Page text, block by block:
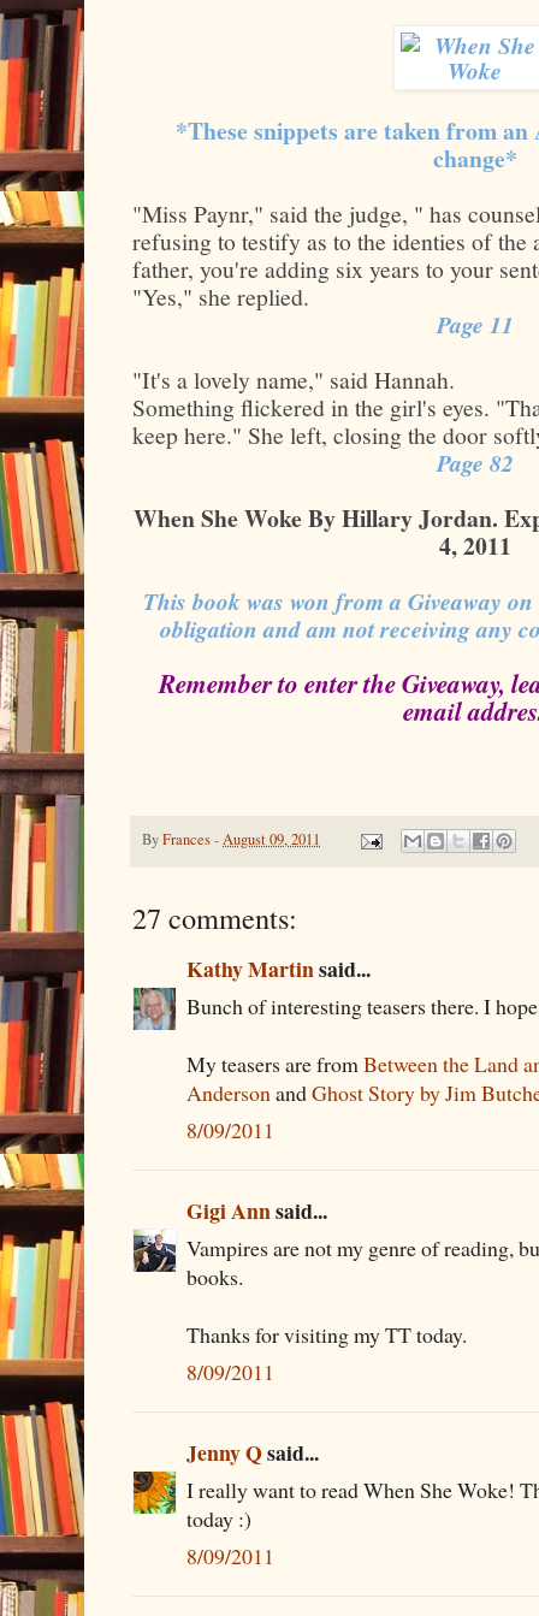
*These snippets are taken from
change*
"Miss Paynr," said the judge, " has
refusing to testify as to the identies of the
father, you're adding six years to your
"Yes," she replied.
Page 11
"It's a lovely name," said Hannah.
Something flickered in the girl's eyes.
keep here." She left, closing the door
Page 82
When She Woke By Hillary Jordan.
4, 2011
This book was won from a Giveaway
obligation and am not receiving any
Remember to enter the Giveaway,
email
ByFrances-August 09, 2011
27 comments:
Kathy Martinsaid...
Bunch of interesting teasers there. I
My teasers are fromBetween the Land
AndersonandGhost Story by Jim
8/09/2011
Gigi Annsaid...
Vampires are not my genre of reading,
books.
Thanks for visiting my TT today.
8/09/2011
Jenny Qsaid...
I really want to read When She Woke!
today :)
8/09/2011